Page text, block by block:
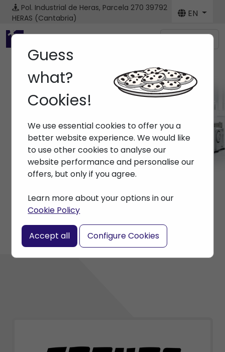
Pol. Industrial de Heras, Parcela 270 39792
HERAS (Cantabria)
EN
Menú
Home> Brands > ARBURG
Guess
what?
Cookies!
We use essential cookies to offer you a
better website experience. We would like
to use other cookies to analyse our
website performance and personalise our
offers, but only if you agree.
Learn more about your options in our
Cookie Policy
Accept all Configure Cookies